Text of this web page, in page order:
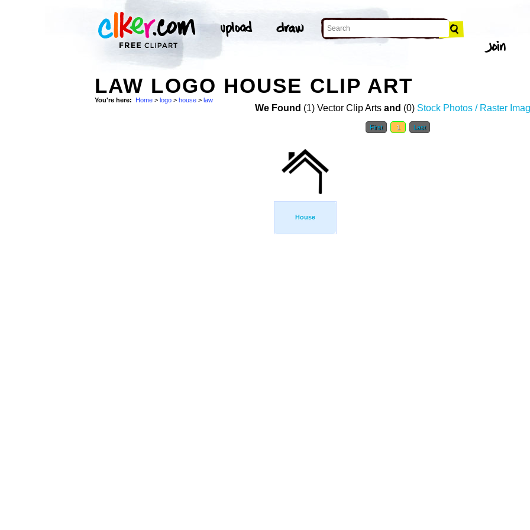
LAW LOGO HOUSE CLIP ART
You're here: Home > logo > house > law
We Found (1) Vector Clip Arts and (0) Stock Photos / Raster
First 1 Last
House